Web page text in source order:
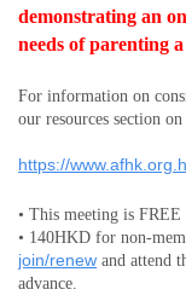
demonstrating an
needs of parenting
For information on
our resources section
https://
• This meeting is
• 140HKD for non-
join/renew and attend
advance.